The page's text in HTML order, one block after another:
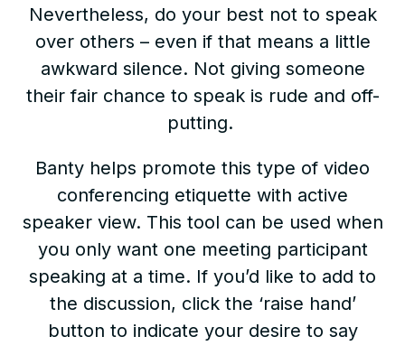
Nevertheless, do your best not to speak
over others – even if that means a little
awkward silence. Not giving someone
their fair chance to speak is rude and off-
putting.
Banty helps promote this type of video
conferencing etiquette with active
speaker view. This tool can be used when
you only want one meeting participant
speaking at a time. If you’d like to add to
the discussion, click the ‘raise hand’
button to indicate your desire to say